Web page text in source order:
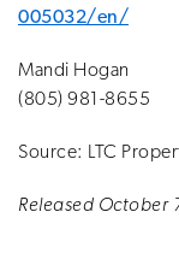
005032/en/
Mandi Hogan
(805) 981-8655
Source: LTC
Released October